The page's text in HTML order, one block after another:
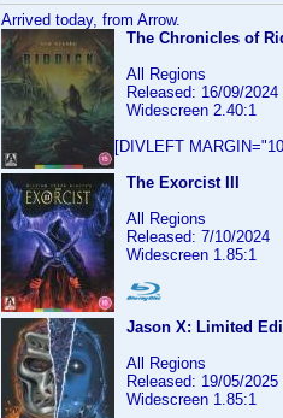
Arrived today, from Arrow.
The Chronicles of
All Regions
Released: 16/09/2024
Widescreen 2.40:1
[DIVLEFT
The Exorcist III
All Regions
Released: 7/10/2024
Widescreen 1.85:1
Jason X: Limited
All Regions
Released: 19/05/2025
Widescreen 1.85:1